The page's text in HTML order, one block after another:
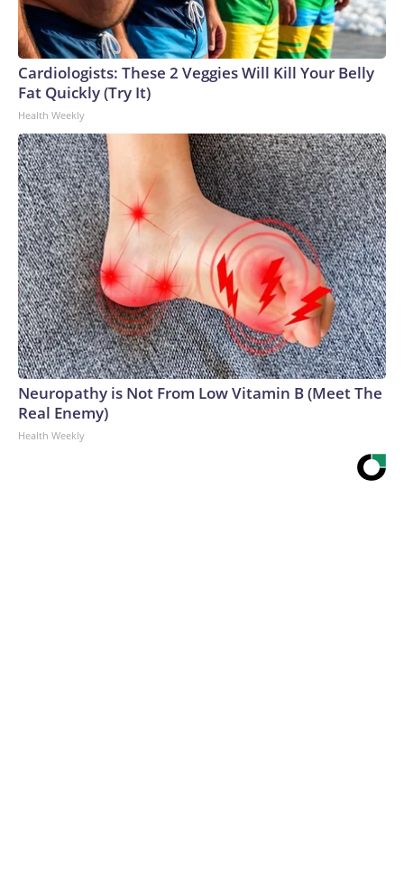
may lose its measles elimination status, while pointing to
other countries that have recently lost their status.
Cardiologists: These 2 Veggies Will Kill Your Belly
Fat Quickly (Try It)
Health Weekly
Neuropathy is Not From Low Vitamin B (Meet The
Real Enemy)
Health Weekly